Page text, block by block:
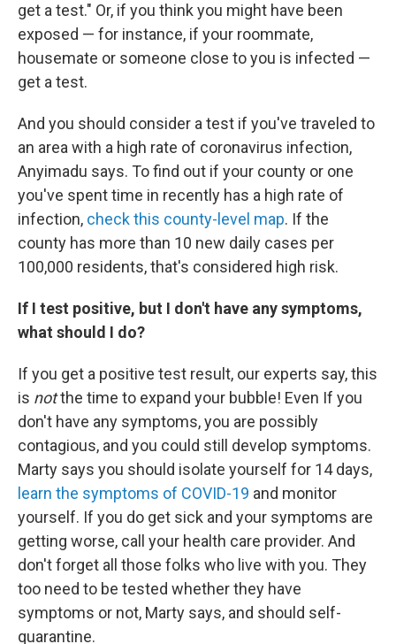
get a test." Or, if you think you might have been
exposed — for instance, if your roommate,
housemate or someone close to you is infected —
get a test.
And you should consider a test if you've traveled to
an area with a high rate of coronavirus infection,
Anyimadu says. To find out if your county or one
you've spent time in recently has a high rate of
infection, check this county-level map. If the
county has more than 10 new daily cases per
100,000 residents, that's considered high risk.
If I test positive, but I don't have any symptoms,
what should I do?
If you get a positive test result, our experts say, this
is notthe time to expand your bubble! Even If you
don't have any symptoms, you are possibly
contagious, and you could still develop symptoms.
Marty says you should isolate yourself for 14 days,
learn the symptoms of COVID-19 and monitor
yourself. If you do get sick and your symptoms are
getting worse, call your health care provider. And
don't forget all those folks who live with you. They
too need to be tested whether they have
symptoms or not, Marty says, and should self-
quarantine.